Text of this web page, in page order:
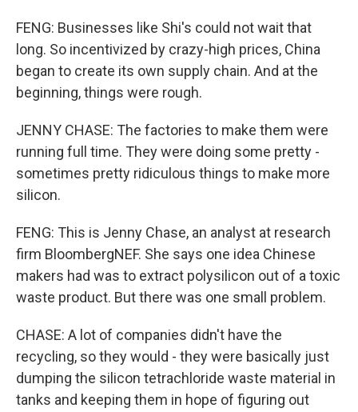
FENG: Businesses like Shi's could not wait that
long. So incentivized by crazy-high prices, China
began to create its own supply chain. And at the
beginning, things were rough.
JENNY CHASE: The factories to make them were
running full time. They were doing some pretty -
sometimes pretty ridiculous things to make more
silicon.
FENG: This is Jenny Chase, an analyst at research
firm BloombergNEF. She says one idea Chinese
makers had was to extract polysilicon out of a toxic
waste product. But there was one small problem.
CHASE: A lot of companies didn't have the
recycling, so they would - they were basically just
dumping the silicon tetrachloride waste material in
tanks and keeping them in hope of figuring out